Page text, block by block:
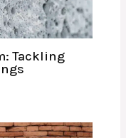
Tackling